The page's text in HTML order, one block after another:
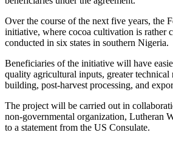
Over the course of the next five years, the
initiative, where cocoa cultivation is rather
conducted in six states in southern Nigeria.
Beneficiaries of the initiative will have
quality agricultural inputs, greater technical
building, post-harvest processing, and
The project will be carried out in
non-governmental organization, Lutheran
to a statement from the US Consulate.